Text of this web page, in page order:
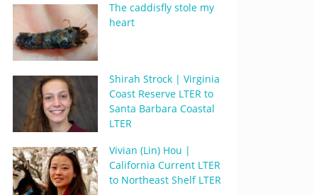
The caddisfly stole my
heart
Shirah Strock | Virginia
Coast Reserve LTER to
Santa Barbara Coastal
LTER
Vivian (Lin) Hou |
California Current LTER
to Northeast Shelf LTER